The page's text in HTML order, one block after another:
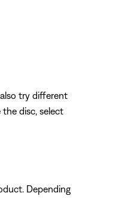
try different
disc, select
Depending